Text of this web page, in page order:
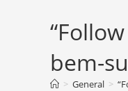
bem-
> General >